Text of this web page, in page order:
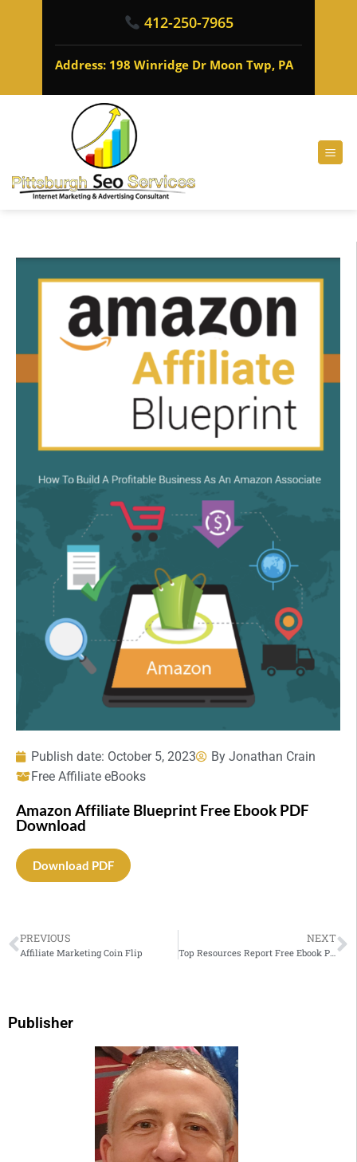
412-250-7965
Address: 198 Winridge Dr Moon Twp, PA
Publish date: October 5, 2023 By Jonathan Crain
Free Affiliate eBooks
Amazon Affiliate Blueprint Free Ebook PDF
Download
Download PDF
PREVIOUS
Affiliate Marketing Coin Flip
NEXT
Top Resources Report Free Ebook PDF Download
Publisher